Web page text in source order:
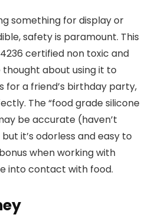
something for display or
safety is paramount. This
certified non toxic and
thought about using it to
for a friend’s birthday party,
The “food grade silicone
be accurate (haven’t
it’s odorless and easy to
when working with
into contact with food.